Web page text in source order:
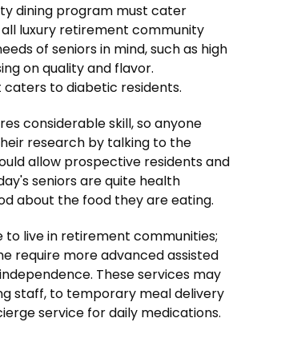
dining program must cater
luxury retirement community
of seniors in mind, such as high
on quality and flavor.
to diabetic residents.
considerable skill, so anyone
research by talking to the
allow prospective residents and
seniors are quite health
about the food they are eating.
to live in retirement communities;
require more advanced assisted
These services may
staff, to temporary meal delivery
service for daily medications.